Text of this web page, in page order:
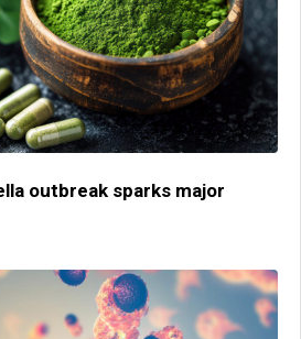
outbreak sparks major